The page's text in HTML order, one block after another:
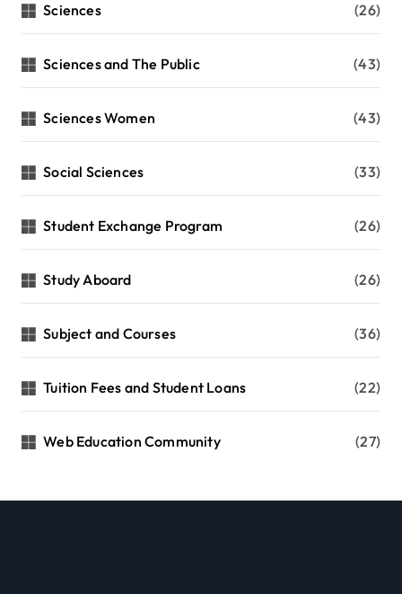
Sciences (26)
Sciences and The Public (43)
Sciences Women (43)
Social Sciences (33)
Student Exchange Program (26)
Study Aboard (26)
Subject and Courses (36)
Tuition Fees and Student Loans (22)
Web Education Community (27)